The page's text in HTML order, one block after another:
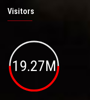
Visitors
19.27M